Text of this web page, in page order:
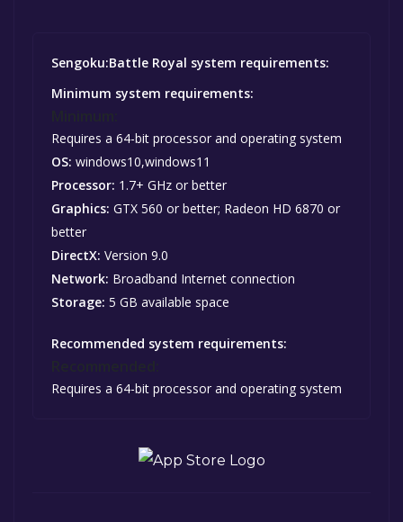
Sengoku:Battle Royal system requirements:
Minimum system requirements:
Requires a 64-bit processor and operating system
OS: windows10,windows11
Processor: 1.7+ GHz or better
Graphics: GTX 560 or better; Radeon HD 6870 or
better
DirectX: Version 9.0
Network: Broadband Internet connection
Storage: 5 GB available space
Recommended system requirements:
Requires a 64-bit processor and operating system